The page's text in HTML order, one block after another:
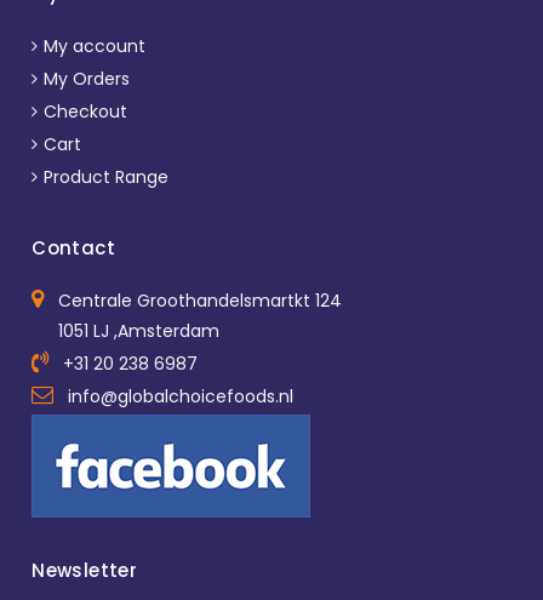
My account
My Orders
Checkout
Cart
Product Range
Contact
Centrale Groothandelsmartkt 124
1051 LJ ,Amsterdam
+31 20 238 6987
info@globalchoicefoods.nl
Newsletter